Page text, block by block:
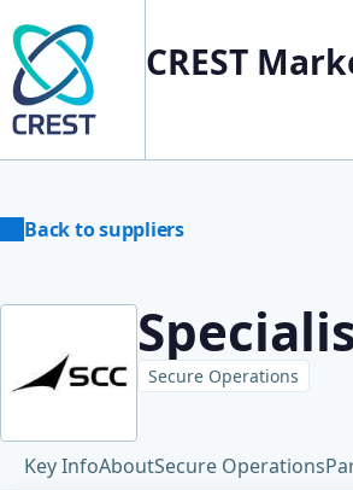
CREST
Back to suppliers
Secure Operations
Key InfoAboutSecure Operations